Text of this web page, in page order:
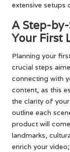
extensive setups
A Step-
Your First
Planning your
crucial steps
connecting with
content, as this
the clarity of
outline each
product will
landmarks,
enrich your